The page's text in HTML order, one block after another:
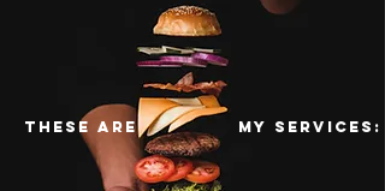
these are my services: